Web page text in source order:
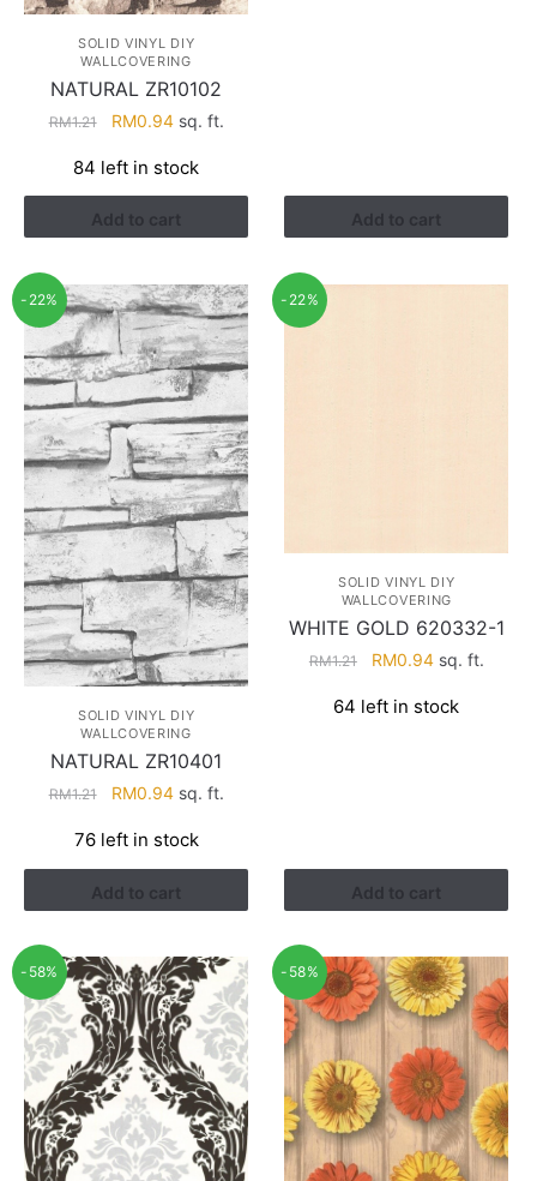
SOLID VINYL DIY
WALLCOVERING
NATURAL ZR10102
RM1.21
Original
was:
RM1.21.
RM0.94Current
is:
RM0.94.
sq. ft.
84 left in stock
Add to cart Add to cart
-22%
SOLID VINYL DIY
WALLCOVERING
NATURAL ZR10401
RM1.21
Original
was:
RM1.21.
RM0.94Current
is:
RM0.94.
sq. ft.
76 left in stock
Add to cart
-22%
SOLID VINYL DIY
WALLCOVERING
WHITE GOLD 620332-1
RM1.21
Original
was:
RM0.94Current
is:
sq. ft.
64 left in stock
Add to cart
-58% -58%